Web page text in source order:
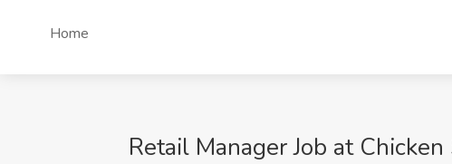
Home
Retail Manager Job at